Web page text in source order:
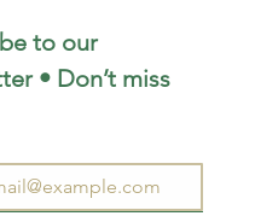
to our
• Don’t miss